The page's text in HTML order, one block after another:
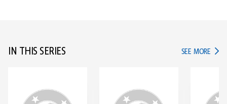
IN THIS SERIES SEE MORE IN